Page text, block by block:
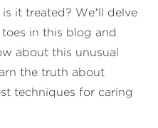
it treated? We’ll delve
in this blog and
about this unusual
the truth about
techniques for caring